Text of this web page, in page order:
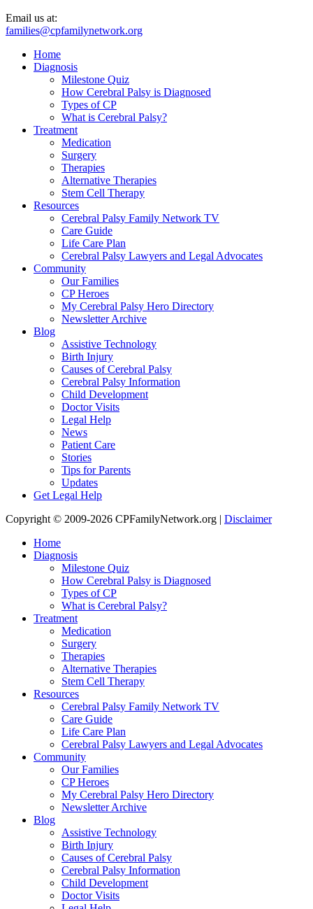
Email us at:
families@cpfamilynetwork.org
Home
Diagnosis
Milestone Quiz
How Cerebral Palsy is Diagnosed
Types of CP
What is Cerebral Palsy?
Treatment
Medication
Surgery
Therapies
Alternative Therapies
Stem Cell Therapy
Resources
Cerebral Palsy Family Network TV
Care Guide
Life Care Plan
Cerebral Palsy Lawyers and Legal Advocates
Community
Our Families
CP Heroes
My Cerebral Palsy Hero Directory
Newsletter Archive
Blog
Assistive Technology
Birth Injury
Causes of Cerebral Palsy
Cerebral Palsy Information
Child Development
Doctor Visits
Legal Help
News
Patient Care
Stories
Tips for Parents
Updates
Get Legal Help
Copyright © 2009-2026 CPFamilyNetwork.org | Disclaimer
Home
Diagnosis
Milestone Quiz
How Cerebral Palsy is Diagnosed
Types of CP
What is Cerebral Palsy?
Treatment
Medication
Surgery
Therapies
Alternative Therapies
Stem Cell Therapy
Resources
Cerebral Palsy Family Network TV
Care Guide
Life Care Plan
Cerebral Palsy Lawyers and Legal Advocates
Community
Our Families
CP Heroes
My Cerebral Palsy Hero Directory
Newsletter Archive
Blog
Assistive Technology
Birth Injury
Causes of Cerebral Palsy
Cerebral Palsy Information
Child Development
Doctor Visits